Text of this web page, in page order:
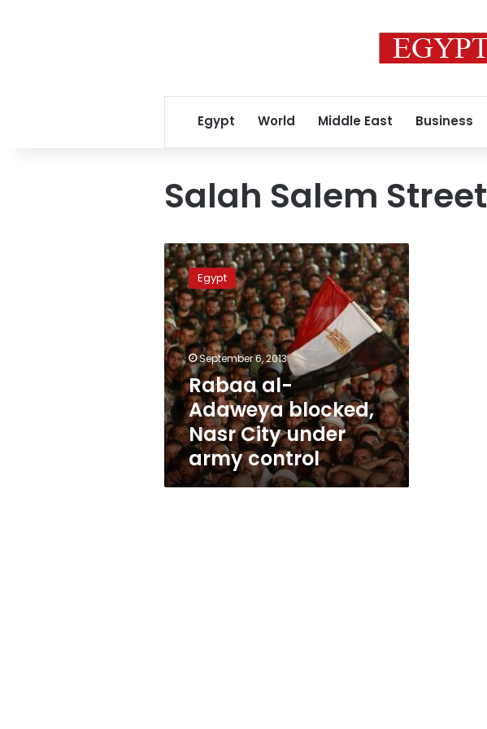
Egypt World Middle East Business
Salah Salem Street
Rabaa
al-
Adaweya
blocked,
Nasr
City
under
army
control
Egypt
September 6, 2013
Rabaa al-
Adaweya blocked,
Nasr City under
army control